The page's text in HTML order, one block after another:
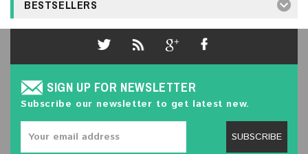
BESTSELLERS
SIGN UP FOR NEWSLETTER
Subscribe our newsletter to get latest new.
SUBSCRIBE